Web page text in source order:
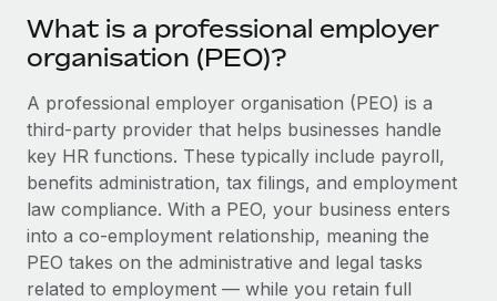
Entity setup
Establish compliant entities fast
Mobility & Relocation
Relocate employees with ease
Benefits
Manage employee benefits with ease
Learn More
Remote Embedded x BambooHR: From local to
global hiring, with no platform switch
Impact BambooHR customers can now hire and manage
global employees right inside the platform they...
Learn More
EOR & PEO
Contractor Management
Compliance
Taxes
Changelog
Explore the blog
What is a professional employer
organisation (PEO)?
A professional employer organisation (PEO) is a
third-party provider that helps businesses handle
key HR functions. These typically include payroll,
benefits administration, tax filings, and employment
law compliance. With a PEO, your business enters
into a co-employment relationship, meaning the
PEO takes on the administrative and legal tasks
related to employment — while you retain full